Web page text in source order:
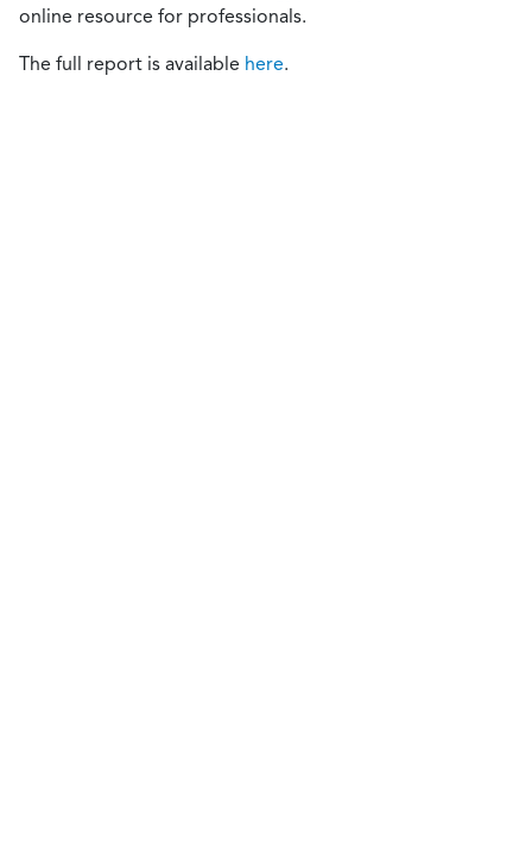
online resource for professionals.
The full report is available here.